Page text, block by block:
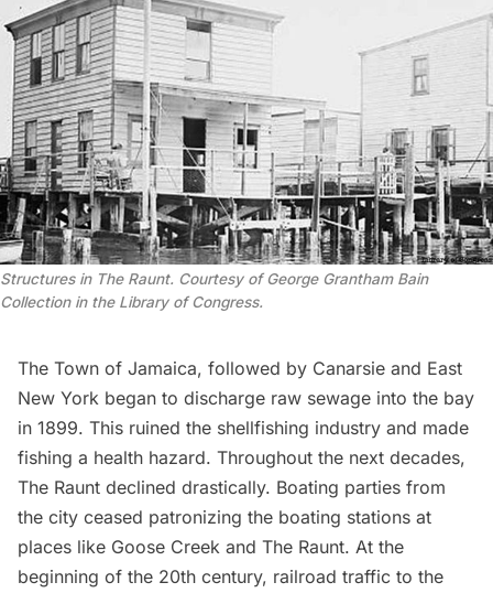
Structures in The Raunt. Courtesy of George Grantham Bain
Collection in the Library of Congress.
The Town of Jamaica, followed by Canarsie and East
New York began to discharge raw sewage into the bay
in 1899. This ruined the shellfishing industry and made
fishing a health hazard. Throughout the next decades,
The Raunt declined drastically. Boating parties from
the city ceased patronizing the boating stations at
places like Goose Creek and The Raunt. At the
beginning of the 20th century, railroad traffic to the